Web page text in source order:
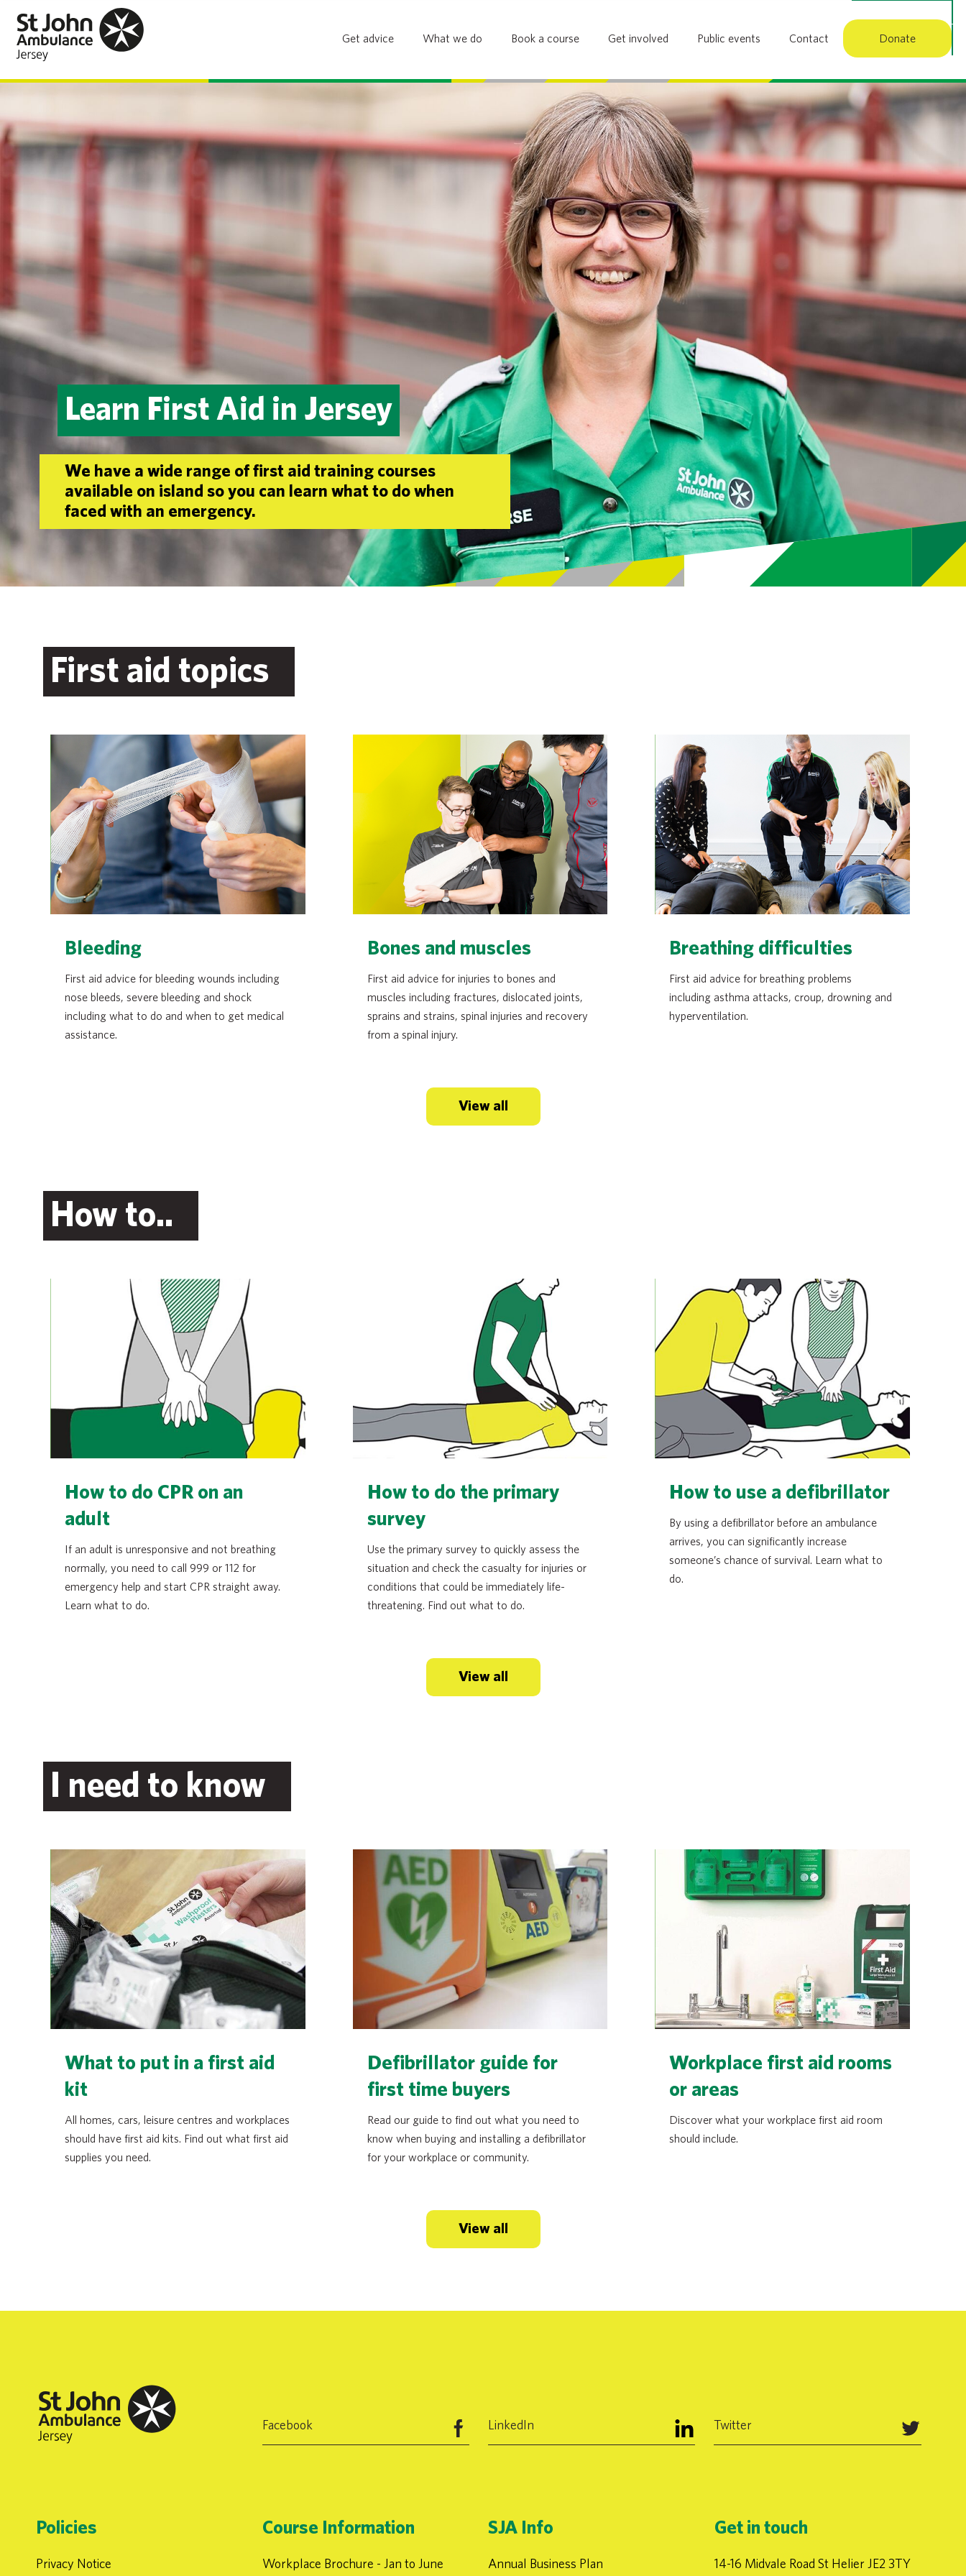
Get advice What we do Book a course Get involved Public events Contact Donate
Search
Learn First Aid in Jersey
We have a wide range of first aid training courses
available on island so you can learn what to do when
faced with an emergency.
First aid topics
Bleeding
First aid advice for bleeding wounds including
nose bleeds, severe bleeding and shock
including what to do and when to get medical
assistance.
Bones and muscles
First aid advice for injuries to bones and
muscles including fractures, dislocated joints,
sprains and strains, spinal injuries and recovery
from a spinal injury.
Breathing difficulties
First aid advice for breathing problems
including asthma attacks, croup, drowning and
hyperventilation.
View all
How to..
How to do CPR on an
adult
If an adult is unresponsive and not breathing
normally, you need to call 999 or 112 for
emergency help and start CPR straight away.
Learn what to do.
How to do the primary
survey
Use the primary survey to quickly assess the
situation and check the casualty for injuries or
conditions that could be immediately life-
threatening. Find out what to do.
How to use a defibrillator
By using a defibrillator before an ambulance
arrives, you can significantly increase
someone’s chance of survival. Learn what to
do.
View all
I need to know
What to put in a first aid
kit
All homes, cars, leisure centres and workplaces
should have first aid kits. Find out what first aid
supplies you need.
Defibrillator guide for
first time buyers
Read our guide to find out what you need to
know when buying and installing a defibrillator
for your workplace or community.
Workplace first aid rooms
or areas
Discover what your workplace first aid room
should include.
View all
Facebook LinkedIn Twitter
Policies
Privacy Notice
Course Information
Workplace Brochure - Jan to June
SJA Info
Annual Business Plan
Get in touch
14-16 Midvale Road St Helier JE2 3TY